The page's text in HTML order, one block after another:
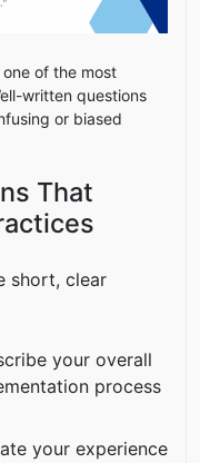
of the most
written questions
or biased
That
short, clear
your overall
process
your experience